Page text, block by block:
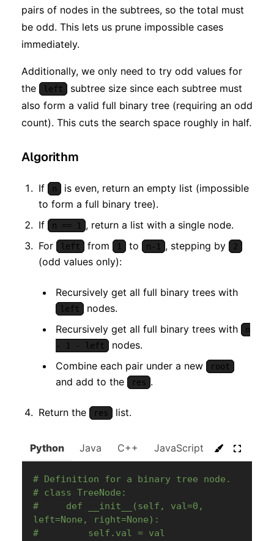
pairs of nodes in the subtrees, so the total must
be odd. This lets us prune impossible cases
immediately.
Additionally, we only need to try odd values for
the
left
subtree size since each subtree must
also form a valid full binary tree (requiring an odd
count). This cuts the search space roughly in half.
Algorithm
If n
is even, return an empty list (impossible
to form a full binary tree).
If
n == 1 , return a list with a single node.
For
left from 1 to n-1 , stepping by 2
(odd values only):
Recursively get all full binary trees with
left
nodes.
Recursively get all full binary trees with
n
- 1 - left
nodes.
Combine each pair under a new
root
and add to the res .
Return the res list.
Python Java C++ JavaScript C#
# Definition for a binary tree node.
# class TreeNode:
#     def __init__(self, val=0,
left=None, right=None):
#         self.val = val